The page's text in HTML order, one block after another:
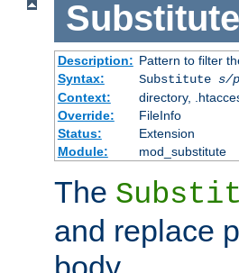
Substitute
Description: Pattern to filter
Syntax:
Substitute s/
Context:
directory,
Override:
FileInfo
Status:
Extension
Module:
mod_substitute
The
and replace